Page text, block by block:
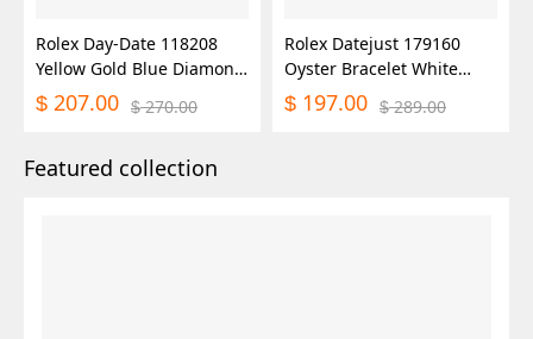
Rolex Day-Date 118208
Yellow Gold Blue Diamond
Dial 36mm Unisex Replica
Watch
$ 207.00 $ 270.00
Rolex Datejust 179160
Oyster Bracelet White
Roman Dial 26MM Lady
Replica Watch
$ 197.00 $ 289.00
Featured collection